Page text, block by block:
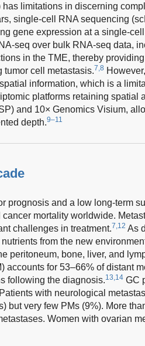
limitations in discerning
single-cell RNA sequencing
gene expression at a single-
seq over bulk RNA-seq data,
in the TME, thereby
tumor cell metastasis.7,8
information, which is a
platforms retaining spatial
and 10× Genomics Visium,
depth.9–11
prognosis and a low long-term
mortality worldwide.
challenges in treatment.7,12 As
from the new
peritoneum, bone, liver, and
accounts for 53–66% of distant
following the diagnosis.13,14 GC
with neurological
but very few PMs (9%). More
Women with ovarian